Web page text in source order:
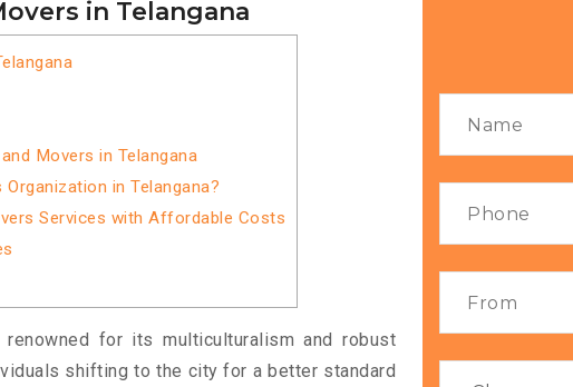
in Telangana
Movers in Telangana
in Telangana?
Services with Affordable Costs
for its multiculturalism and robust
shifting to the city for a better standard